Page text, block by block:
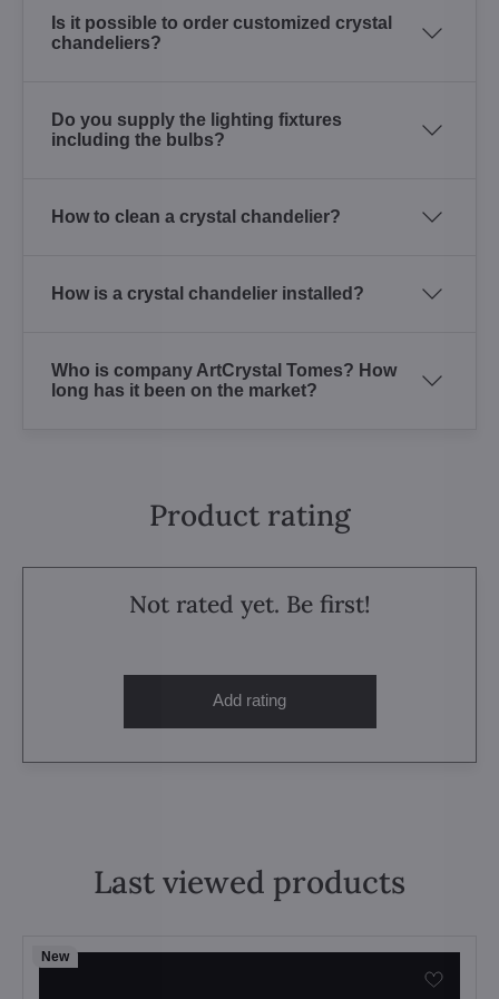
Is it possible to order customized crystal
chandeliers?
Do you supply the lighting fixtures
including the bulbs?
How to clean a crystal chandelier?
How is a crystal chandelier installed?
Who is company ArtCrystal Tomes? How
long has it been on the market?
Product rating
Not rated yet. Be first!
Add rating
Last viewed products
New